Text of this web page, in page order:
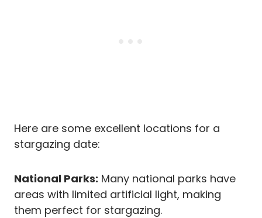
Here are some excellent locations for a
stargazing date:
National Parks: Many national parks have
areas with limited artificial light, making
them perfect for stargazing.